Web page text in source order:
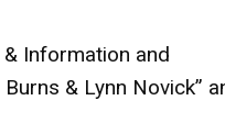
Information and
& Lynn Novick”